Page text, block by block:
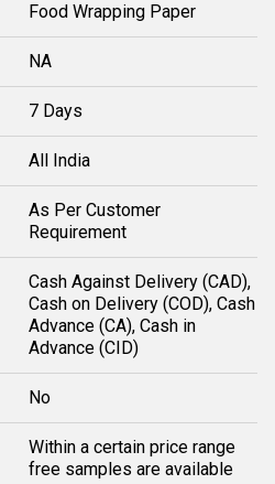
Food Wrapping Paper
NA
7 Days
All India
As Per Customer
Requirement
Cash Against Delivery (CAD),
Cash on Delivery (COD), Cash
Advance (CA), Cash in
Advance (CID)
No
Within a certain price range
free samples are available